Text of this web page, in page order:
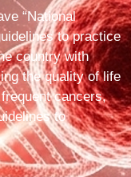
“National
to practice
country with
the quality of life
cancers,
to